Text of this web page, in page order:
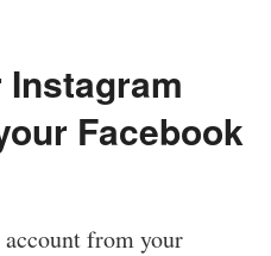
Facebook
from your